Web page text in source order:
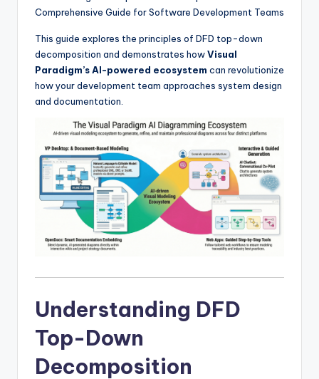
p
This guide explores the principles of DFD top-down
decomposition and demonstrates howVisual
Paradigm’s AI-powered ecosystem can revolutionize
how your development team approaches system design
and documentation.
Understanding DFD
Top-Down
Decomposition